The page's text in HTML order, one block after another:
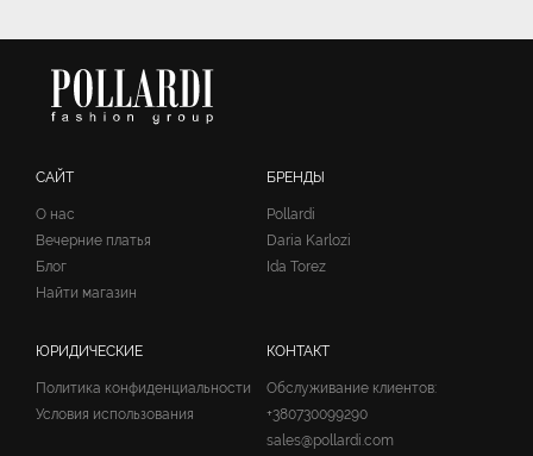
САЙТ
О нас
Вечерние платья
Блог
Найти магазин
БРЕНДЫ
Pollardi
Daria Karlozi
Ida Torez
ЮРИДИЧЕСКИЕ
Политика конфиденциальности
Условия использования
КОНТАКТ
Обслуживание клиентов:
+380730099290
sales@pollardi.com